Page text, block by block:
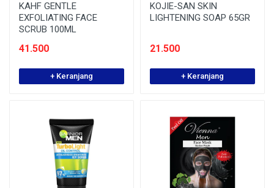
KAHF GENTLE
EXFOLIATING FACE
SCRUB 100ML
41.500
+ Keranjang
KOJIE-SAN SKIN
LIGHTENING SOAP 65GR
21.500
+ Keranjang